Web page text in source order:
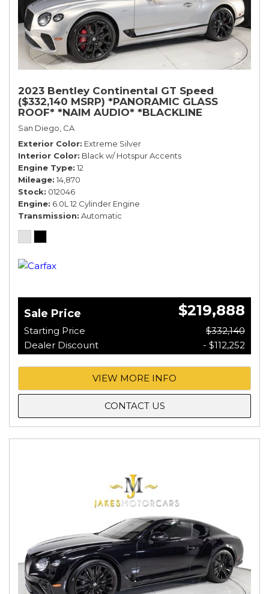
2023 Bentley Continental GT Speed
($332,140 MSRP) *PANORAMIC GLASS
ROOF* *NAIM AUDIO* *BLACKLINE
SPECIFICATION* *WARRANTY*
San Diego, CA
Exterior Color Extreme Silver
Interior Color Black w/ Hotspur Accents
Engine Type 12
Mileage 14,870
Stock 012046
Engine 6.0L 12 Cylinder Engine
Transmission Automatic
Sale Price $219,888
Starting Price
$332,140
Dealer Discount
- $112,252
VIEW MORE INFO
CONTACT US